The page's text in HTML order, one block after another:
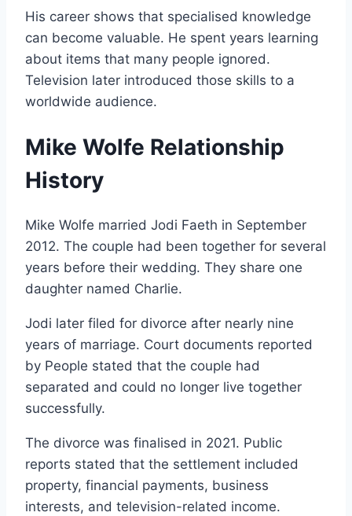
His career shows that specialised knowledge
can become valuable. He spent years learning
about items that many people ignored.
Television later introduced those skills to a
worldwide audience.
Mike Wolfe Relationship
History
Mike Wolfe married Jodi Faeth in September
2012. The couple had been together for several
years before their wedding. They share one
daughter named Charlie.
Jodi later filed for divorce after nearly nine
years of marriage. Court documents reported
by People stated that the couple had
separated and could no longer live together
successfully.
The divorce was finalised in 2021. Public
reports stated that the settlement included
property, financial payments, business
interests, and television-related income.